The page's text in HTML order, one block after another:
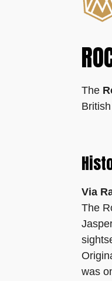
The
Via
The
was